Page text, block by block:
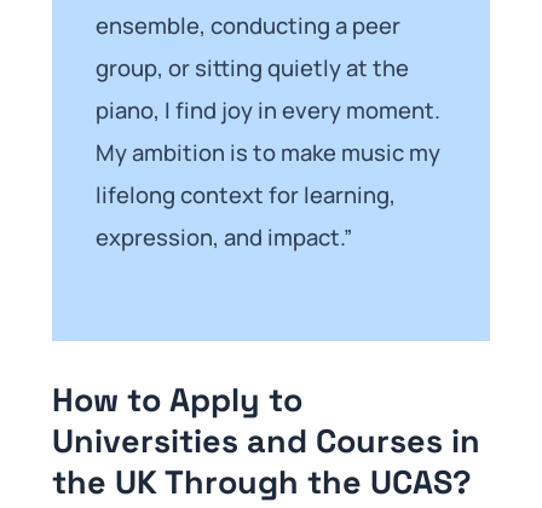
ensemble, conducting a peer
group, or sitting quietly at the
piano, I find joy in every moment.
My ambition is to make music my
lifelong context for learning,
expression, and impact.”
How to Apply to
Universities and Courses in
the UK Through the UCAS?